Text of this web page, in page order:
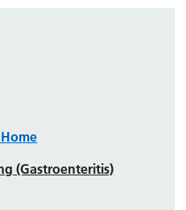
(Gastroenteritis)